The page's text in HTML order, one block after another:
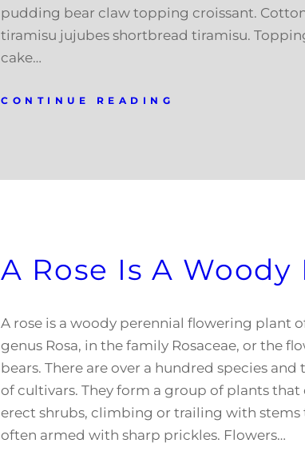
pudding bear claw topping croissant.
tiramisu jujubes shortbread tiramisu.
cake…
CONTINUE READING
A Rose Is A
A rose is a woody perennial flowering plant
genus Rosa, in the family Rosaceae, or the
bears. There are over a hundred species and
of cultivars. They form a group of plants that
erect shrubs, climbing or trailing with stems
often armed with sharp prickles. Flowers…